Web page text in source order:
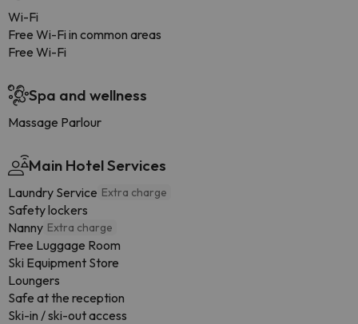
Wi-Fi
Free Wi-Fi in common areas
Free Wi-Fi
Spa and wellness
Massage Parlour
Main Hotel Services
Laundry Service Extra charge
Safety lockers
Nanny Extra charge
Free Luggage Room
Ski Equipment Store
Loungers
Safe at the reception
Ski-in / ski-out access